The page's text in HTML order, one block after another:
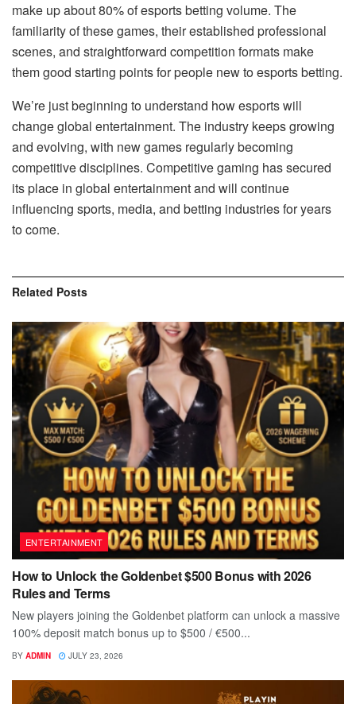
make up about 80% of esports betting volume. The
familiarity of these games, their established professional
scenes, and straightforward competition formats make
them good starting points for people new to esports betting.
We’re just beginning to understand how esports will
change global entertainment. The industry keeps growing
and evolving, with new games regularly becoming
competitive disciplines. Competitive gaming has secured
its place in global entertainment and will continue
influencing sports, media, and betting industries for years
to come.
Related Posts
ENTERTAINMENT
How to Unlock the Goldenbet $500 Bonus with 2026
Rules and Terms
New players joining the Goldenbet platform can unlock a massive
100% deposit match bonus up to $500 / €500...
BY ADMIN JULY 23, 2026